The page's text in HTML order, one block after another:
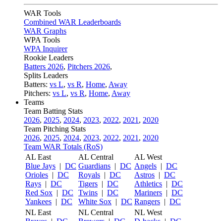
WAR Tools
Combined WAR Leaderboards
WAR Graphs
WPA Tools
WPA Inquirer
Rookie Leaders
Batters 2026, Pitchers 2026,
Splits Leaders
Batters: vs L, vs R, Home, Away
Pitchers: vs L, vs R, Home, Away
Teams
Team Batting Stats
2026, 2025, 2024, 2023, 2022, 2021 , 2020
Team Pitching Stats
2026, 2025, 2024, 2023, 2022, 2021 , 2020
Team WAR Totals (RoS)
AL East
Blue Jays | DC
Orioles | DC
Rays | DC
Red Sox | DC
Yankees | DC
AL Central
Guardians | DC
Royals | DC
Tigers | DC
Twins | DC
White Sox | DC
AL West
Angels | DC
Astros | DC
Athletics | DC
Mariners | DC
Rangers | DC
NL East
NL Central
NL West